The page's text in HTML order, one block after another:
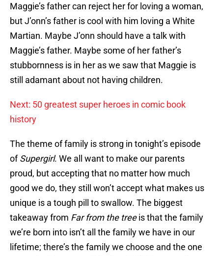
Maggie’s father can reject her for loving a woman,
but J’onn’s father is cool with him loving a White
Martian. Maybe J’onn should have a talk with
Maggie’s father. Maybe some of her father’s
stubbornness is in her as we saw that Maggie is
still adamant about not having children.
Next: 50 greatest super heroes in comic book
history
The theme of family is strong in tonight’s episode
ofSupergirl. We all want to make our parents
proud, but accepting that no matter how much
good we do, they still won’t accept what makes us
unique is a tough pill to swallow. The biggest
takeaway from Far from the treeis that the family
we’re born into isn’t all the family we have in our
lifetime; there’s the family we choose and the one